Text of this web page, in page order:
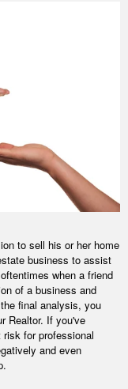
to sell his or her home
business to assist
when a friend
of a business and
final analysis, you
Realtor. If you've
for professional
and even